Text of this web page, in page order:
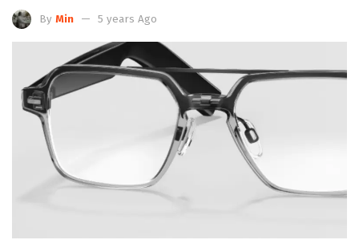
By Min 5 years Ago